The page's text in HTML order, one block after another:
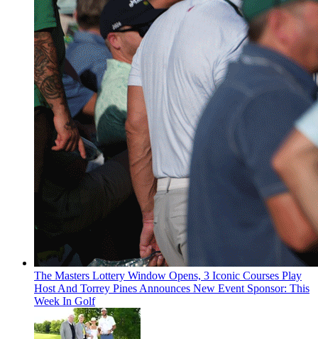
The Masters Lottery Window Opens, 3 Iconic Courses Play
Host And Torrey Pines Announces New Event Sponsor: This
Week In Golf